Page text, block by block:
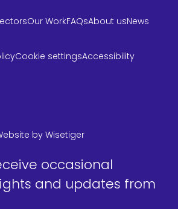
Our WorkFAQsAbout us News
Cookie settingsAccessibility
by Wisetiger
occasional
and updates from